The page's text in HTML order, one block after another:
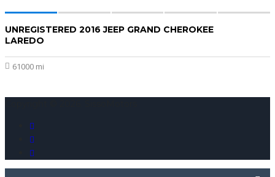
UNREGISTERED 2016 JEEP GRAND CHEROKEE
LAREDO
61000 mi